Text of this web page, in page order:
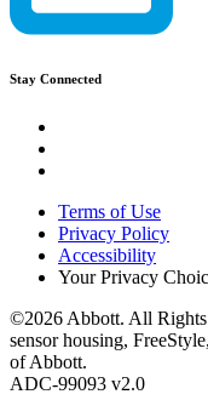
Stay Connected
Terms of Use
Privacy Policy
Accessibility
Your Privacy
©2026 Abbott. All Rights
sensor housing,
of Abbott.
ADC-99093 v2.0